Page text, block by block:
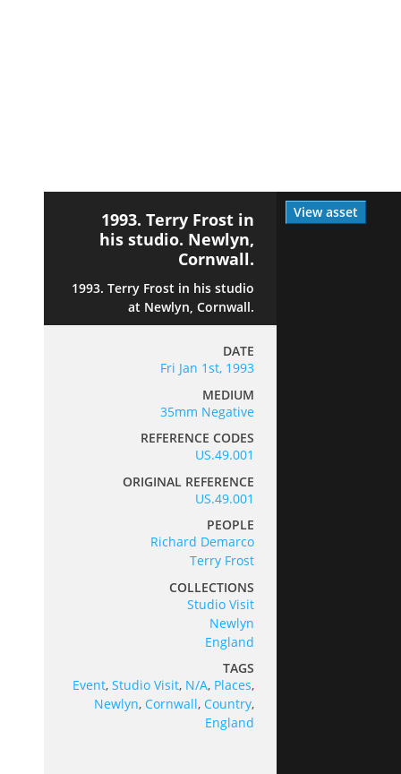
View asset
1993. Terry Frost in
his studio. Newlyn,
Cornwall.
1993. Terry Frost in his studio
at Newlyn, Cornwall.
DATE
Fri Jan 1st, 1993
MEDIUM
35mm Negative
REFERENCE CODES
US.49.001
ORIGINAL REFERENCE
US.49.001
PEOPLE
Richard Demarco
Terry Frost
COLLECTIONS
Studio Visit
Newlyn
England
TAGS
Event, Studio Visit, N/A, Places,
Newlyn, Cornwall, Country,
England